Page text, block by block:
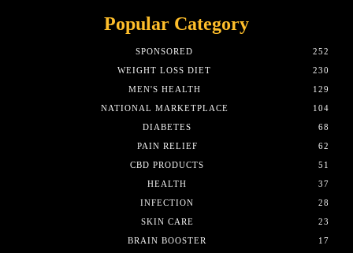
Popular Category
SPONSORED
252
WEIGHT LOSS DIET
230
MEN'S HEALTH
129
NATIONAL MARKETPLACE
104
DIABETES
68
PAIN RELIEF
62
CBD PRODUCTS
51
HEALTH
37
INFECTION
28
SKIN CARE
23
BRAIN BOOSTER
17